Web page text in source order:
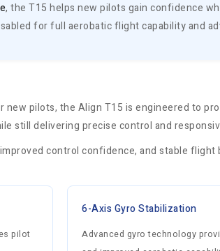
, the T15 helps new pilots gain confidence
for full aerobatic flight capability and
pilots, the Align T15 is engineered to
still delivering precise control and
control confidence, and stable
pilot
6-Axis Gyro Stabilization
Advanced gyro technology